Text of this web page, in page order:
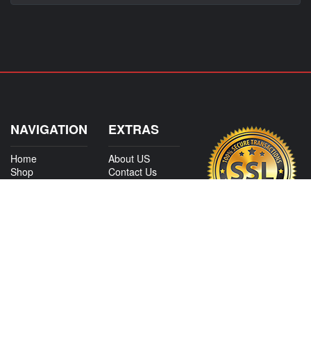
NAVIGATION
Home
Shop
EXTRAS
About US
Contact Us